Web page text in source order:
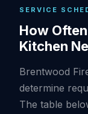
SERVICE
How
Kitchen
Brentwood
determine
The table